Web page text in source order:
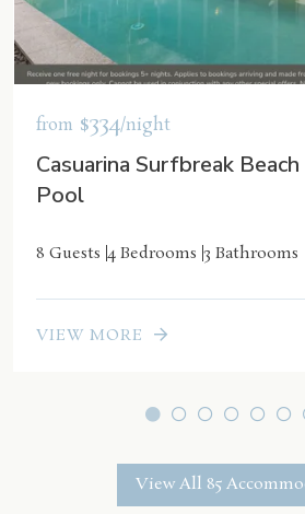
from $334/night
Casuarina Surfbreak
Pool
8 Guests 4 Bedrooms 3 Bathrooms
VIEW MORE
View All 85